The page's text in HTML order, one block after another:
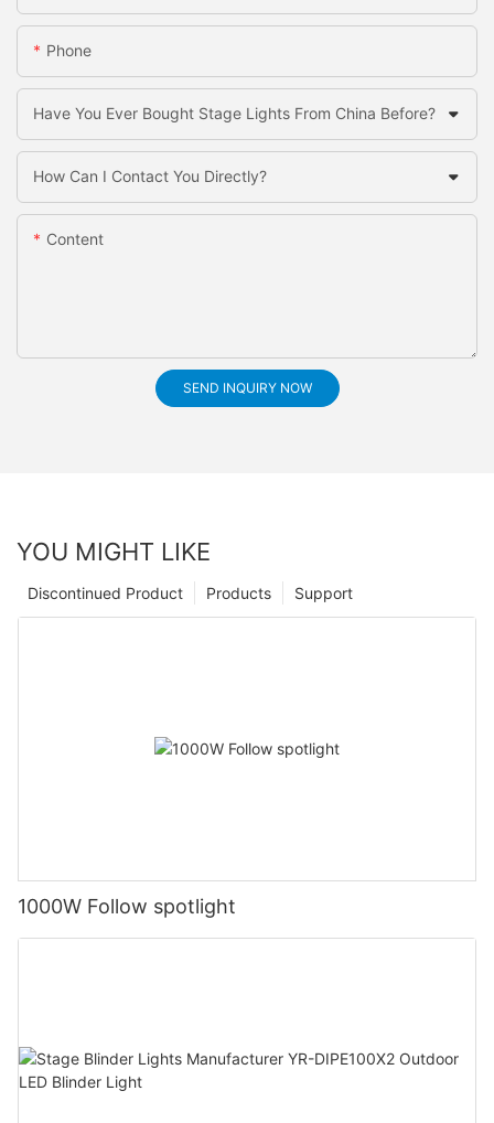
Phone
Have You Ever Bought Stage Lights From China Before?
How Can I Contact You Directly?
Content
SEND INQUIRY NOW
YOU MIGHT LIKE
Support
Products
Discontinued Product
1000W Follow spotlight